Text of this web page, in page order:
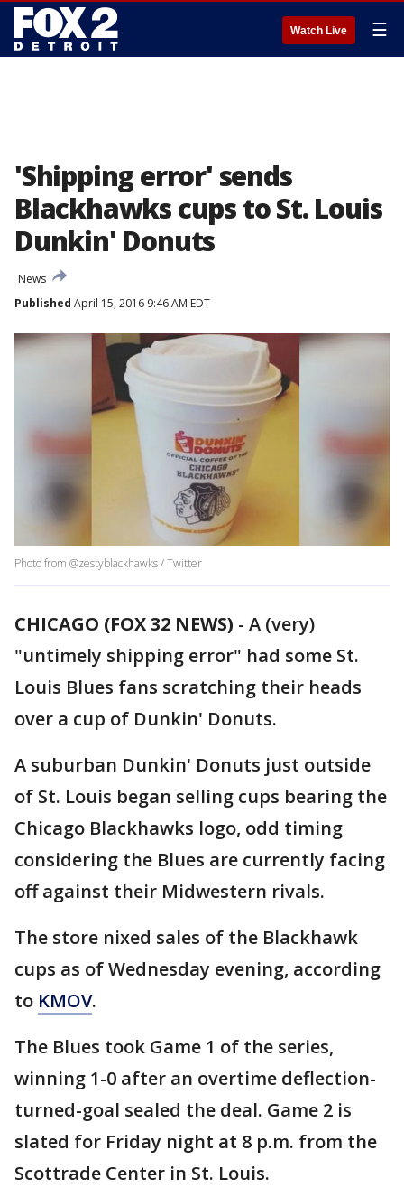
Watch Live ☰
'Shipping error' sends
Blackhawks cups to St. Louis
Dunkin' Donuts
News
Published April 15, 2016 9:46 AM EDT
Photo from @zestyblackhawks / Twitter
CHICAGO (FOX 32 NEWS) - A (very)
"untimely shipping error" had some St.
Louis Blues fans scratching their heads
over a cup of Dunkin' Donuts.
A suburban Dunkin' Donuts just outside
of St. Louis began selling cups bearing the
Chicago Blackhawks logo, odd timing
considering the Blues are currently facing
off against their Midwestern rivals.
The store nixed sales of the Blackhawk
cups as of Wednesday evening, according
to KMOV.
The Blues took Game 1 of the series,
winning 1-0 after an overtime deflection-
turned-goal sealed the deal. Game 2 is
slated for Friday night at 8 p.m. from the
Scottrade Center in St. Louis.